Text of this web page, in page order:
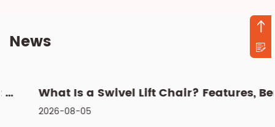
News
What Is a Swivel Lift Chair? Features, Benefits, and Buying G...
2026-08-05